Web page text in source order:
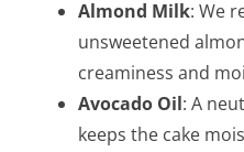
Almond Milk: We
unsweetened
creaminess and
Avocado Oil: A
keeps the cake